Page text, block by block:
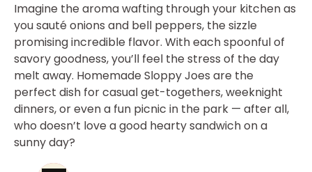
Imagine the aroma wafting through your kitchen as
you sauté onions and bell peppers, the sizzle
promising incredible flavor. With each spoonful of
savory goodness, you’ll feel the stress of the day
melt away. Homemade Sloppy Joes are the
perfect dish for casual get-togethers, weeknight
dinners, or even a fun picnic in the park — after all,
who doesn’t love a good hearty sandwich on a
sunny day?